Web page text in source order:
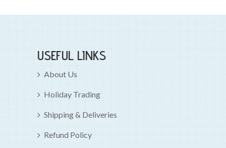
USEFUL LINKS
About Us
Holiday Trading
Shipping & Deliveries
Refund Policy